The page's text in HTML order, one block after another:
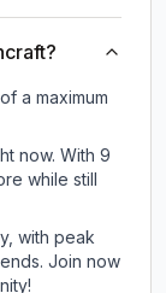
a maximum
now. With 9
while still
with peak
Join now